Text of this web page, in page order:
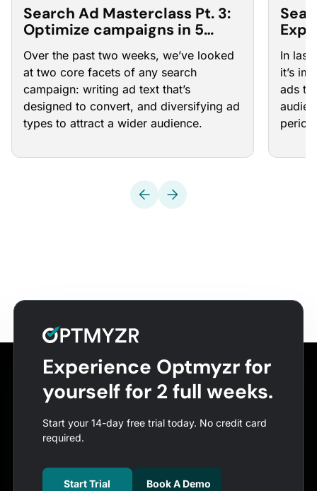
Search Ad Masterclass Pt. 3:
Optimize campaigns in 5
steps
Over the past two weeks, we’ve looked
at two core facets of any search
campaign: writing ad text that’s
designed to convert, and diversifying ad
types to attract a wider audience.
In last
it’s
ads
Experience Optmyzr for
yourself for 2 full weeks.
Start your 14-day free trial today. No credit card
required.
Start Trial Book A Demo